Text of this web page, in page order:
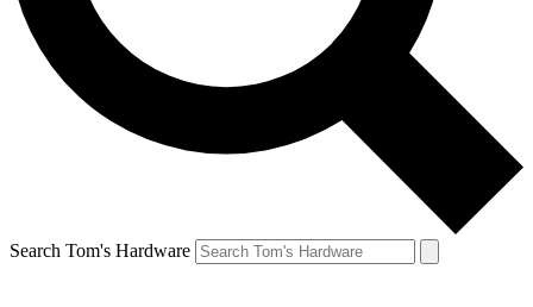
Search Tom's Hardware